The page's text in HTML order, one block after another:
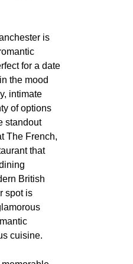
is
for a date
the mood
intimate
of options
standout
The French,
that
British
spot is
cuisine.